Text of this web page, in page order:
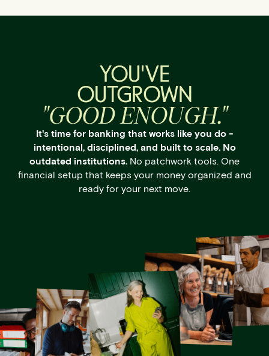
YOU'VE
OUTGROWN
"GOOD ENOUGH."
It's time for banking that works like you do -
intentional, disciplined, and built to scale. No
outdated institutions. No patchwork tools. One
financial setup that keeps your money organized and
ready for your next move.